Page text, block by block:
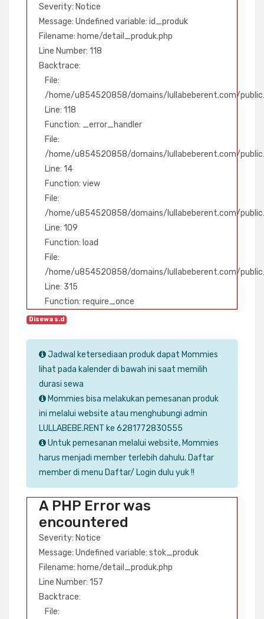
Severity: Notice
Message: Undefined variable: id_produk
Filename: home/detail_produk.php
Line Number: 118
Backtrace:
File:
/home/u854520858/domains/lullabeberent.com/
Line: 118
Function: _error_handler
File:
/home/u854520858/domains/lullabeberent.com/
Line: 14
Function: view
File:
/home/u854520858/domains/lullabeberent.com/
Line: 109
Function: load
File:
/home/u854520858/domains/lullabeberent.com/
Line: 315
Function: require_once
Disewa s.d
Jadwal ketersediaan produk dapat Mommies
lihat pada kalender di bawah ini saat memilih
durasi sewa
Mommies bisa melakukan pemesanan produk
ini melalui website atau menghubungi admin
LULLABEBE.RENT ke 6281772830555
Untuk pemesanan melalui website, Mommies
harus menjadi member terlebih dahulu. Daftar
member di menu Daftar/ Login dulu yuk !!
A PHP Error was
encountered
Severity: Notice
Message: Undefined variable: stok_produk
Filename: home/detail_produk.php
Line Number: 157
Backtrace:
File: